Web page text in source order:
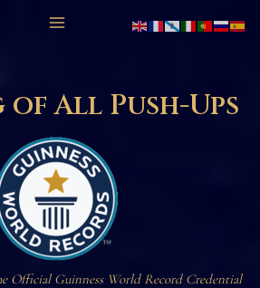
of All Push-Ups
Official Guinness World Record Credential